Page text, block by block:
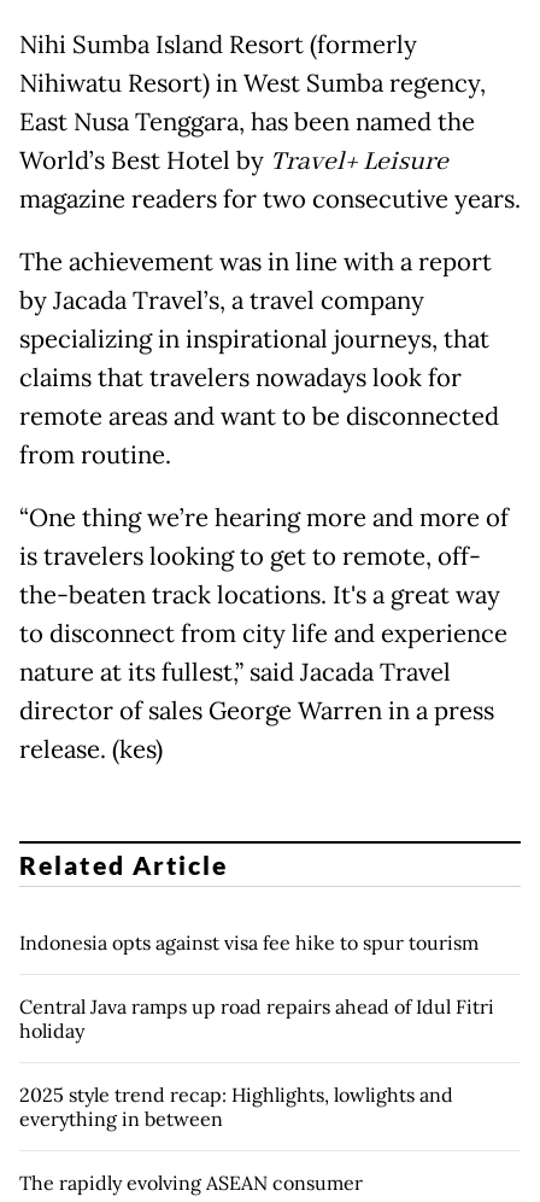
Nihi Sumba Island Resort (formerly
Nihiwatu Resort) in West Sumba regency,
East Nusa Tenggara, has been named the
World’s Best Hotel by Travel+ Leisure
magazine readers for two consecutive years.
The achievement was in line with a report
by Jacada Travel’s, a travel company
specializing in inspirational journeys, that
claims that travelers nowadays look for
remote areas and want to be disconnected
from routine.
“One thing we’re hearing more and more of
is travelers looking to get to remote, off-
the-beaten track locations. It's a great way
to disconnect from city life and experience
nature at its fullest,” said Jacada Travel
director of sales George Warren in a press
release. (kes)
Related Article
Indonesia opts against visa fee hike to spur tourism
Central Java ramps up road repairs ahead of Idul Fitri
holiday
2025 style trend recap: Highlights, lowlights and
everything in between
The rapidly evolving ASEAN consumer